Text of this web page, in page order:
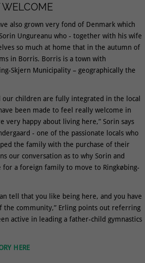
WELCOME
also grown very fond of Denmark which
Ungureanu who - together with his wife
so much at home that in the autumn of
in Borris. Borris is a town with
Skjern Municipality – geographically the
our children are fully integrated in the local
been made to feel really welcome in
very happy about living here,” Sorin says
- one of the passionate locals who
the family with the purchase of their
our conversation as to why Sorin and
a foreign family to move to Ringkøbing-
tell that you like being here, and you have
the community,” Erling points out referring
active in leading a father-child gymnastics
HERE